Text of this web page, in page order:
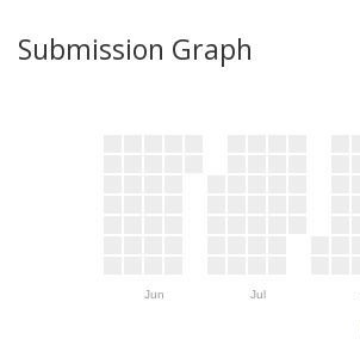
Submission Graph
Jun Jul